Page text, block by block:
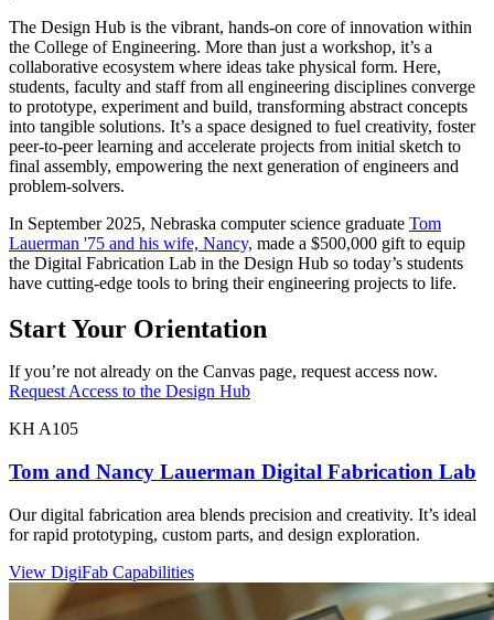
The Design Hub is the vibrant, hands-on core of innovation within
the College of Engineering. More than just a workshop, it’s a
collaborative ecosystem where ideas take physical form. Here,
students, faculty and staff from all engineering disciplines converge
to prototype, experiment and build, transforming abstract concepts
into tangible solutions. It’s a space designed to fuel creativity, foster
peer-to-peer learning and accelerate projects from initial sketch to
final assembly, empowering the next generation of engineers and
problem-solvers.
In September 2025, Nebraska computer science graduate Tom
Lauerman '75 and his wife, Nancy, made a $500,000 gift to equip
the Digital Fabrication Lab in the Design Hub so today’s students
have cutting-edge tools to bring their engineering projects to life.
Start Your Orientation
If you’re not already on the Canvas page, request access now.
Request Access to the Design Hub
KH A105
Tom and Nancy Lauerman Digital Fabrication Lab
Our digital fabrication area blends precision and creativity. It’s ideal
for rapid prototyping, custom parts, and design exploration.
View DigiFab Capabilities